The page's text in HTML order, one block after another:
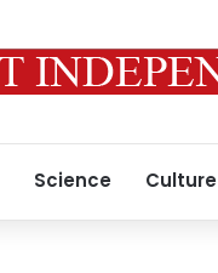
Science Culture